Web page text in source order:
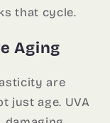
that cycle.
Aging
are
just age. UVA